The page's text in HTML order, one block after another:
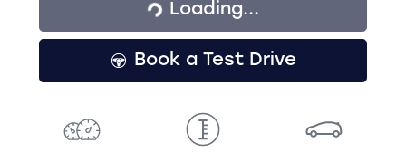
Loading...
Loading...
Book a Test Drive